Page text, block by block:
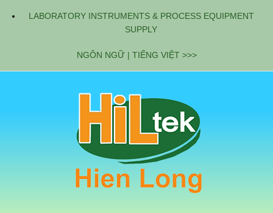
LABORATORY INSTRUMENTS & PROCESS EQUIPMENT
SUPPLY
NGÔN NGỮ | TIẾNG VIỆT >>>